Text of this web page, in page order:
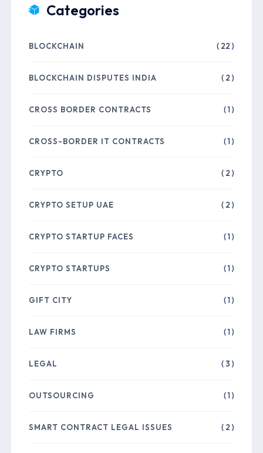
Categories
BLOCKCHAIN ( 22 )
BLOCKCHAIN DISPUTES INDIA ( 2 )
CROSS BORDER CONTRACTS ( 1 )
CROSS-BORDER IT CONTRACTS ( 1 )
CRYPTO ( 2 )
CRYPTO SETUP UAE ( 2 )
CRYPTO STARTUP FACES ( 1 )
CRYPTO STARTUPS ( 1 )
GIFT CITY ( 1 )
LAW FIRMS ( 1 )
LEGAL ( 3 )
OUTSOURCING ( 1 )
SMART CONTRACT LEGAL ISSUES ( 2 )